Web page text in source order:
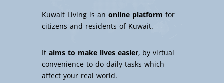
Kuwait Living is an online platform for
citizens and residents of Kuwait.
Itaims to make lives easier, by virtual
convenience to do daily tasks which
affect your real world.